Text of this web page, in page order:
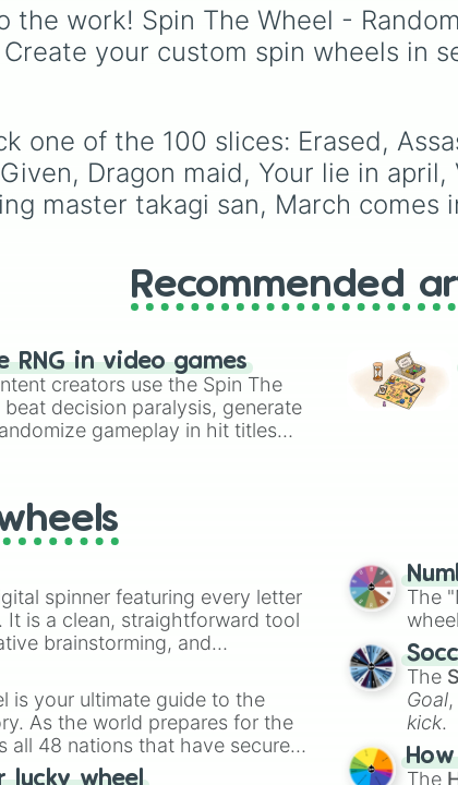
My
Your
Cells
Death
Orange
I
Kiss
No
Clean
Sing
Are
Love
eye
worm,
Slender
work! Spin The Wheel -
your custom spin wheels in
one of the 100 slices: Erased,
Dragon maid, Your lie in
master takagi san, March comes
Recommended
RNG in video games
creators use the Spin The
decision paralysis, generate
gameplay in hit titles
spinner featuring every letter
is a clean, straightforward tool
brainstorming, and
starting letter for
to create an acronym that
is your ultimate guide to the
As the world prepares for the
all 48 nations that have secured
and Canada.
lucky wheel
The
The
Goal,
kick.
The